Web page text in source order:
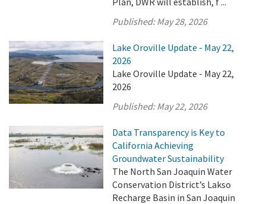
Published:May 28, 2026
Lake Oroville Update - May 22,
2026
Lake Oroville Update - May 22,
2026
Published:May 22, 2026
Data Transparency is Key to
California Achieving
Groundwater Sustainability
The North San Joaquin Water
Conservation District’s Lakso
Recharge Basin in San Joaquin